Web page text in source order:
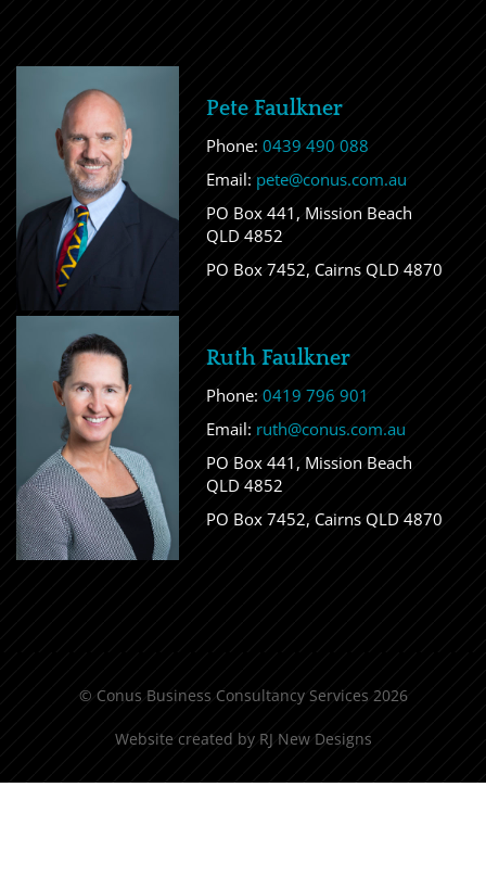
Pete Faulkner
Phone: 0439 490 088
Email: pete@conus.com.au
PO Box 441, Mission Beach
QLD 4852
PO Box 7452, Cairns QLD 4870
Ruth Faulkner
Phone: 0419 796 901
Email: ruth@conus.com.au
PO Box 441, Mission Beach
QLD 4852
PO Box 7452, Cairns QLD 4870
© Conus Business Consultancy Services 2026
Website created by RJ New Designs